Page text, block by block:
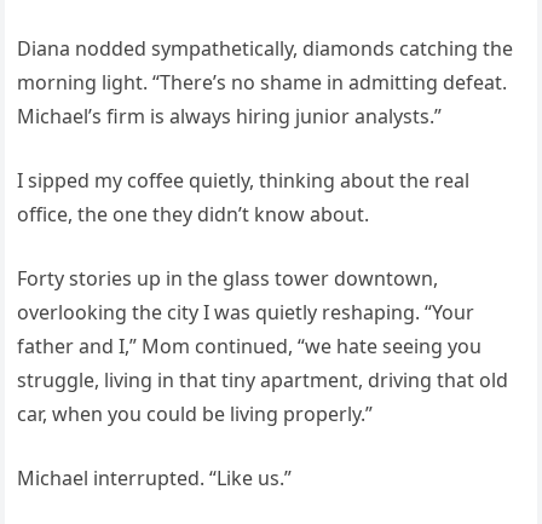
Diana nodded sympathetically, diamonds catching the
morning light. “There’s no shame in admitting defeat.
Michael’s firm is always hiring junior analysts.”
I sipped my coffee quietly, thinking about the real
office, the one they didn’t know about.
Forty stories up in the glass tower downtown,
overlooking the city I was quietly reshaping. “Your
father and I,” Mom continued, “we hate seeing you
struggle, living in that tiny apartment, driving that old
car, when you could be living properly.”
Michael interrupted. “Like us.”